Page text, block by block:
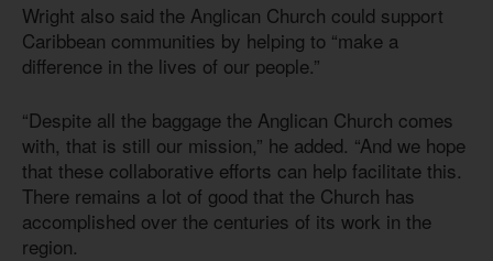
Wright also said the Anglican Church could support
Caribbean communities by helping to “make a
difference in the lives of our people.”
“Despite all the baggage the Anglican Church comes
with, that is still our mission,” he added. “And we hope
that these collaborative efforts can help facilitate this.
There remains a lot of good that the Church has
accomplished over the centuries of its work in the
region.